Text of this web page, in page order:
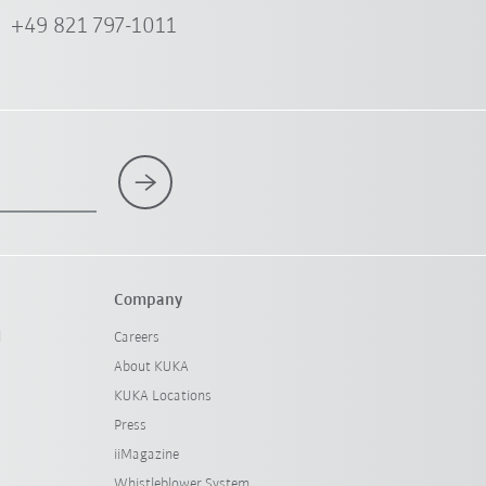
+49 821 797-1011
Company
Careers
About KUKA
KUKA Locations
Press
iiMagazine